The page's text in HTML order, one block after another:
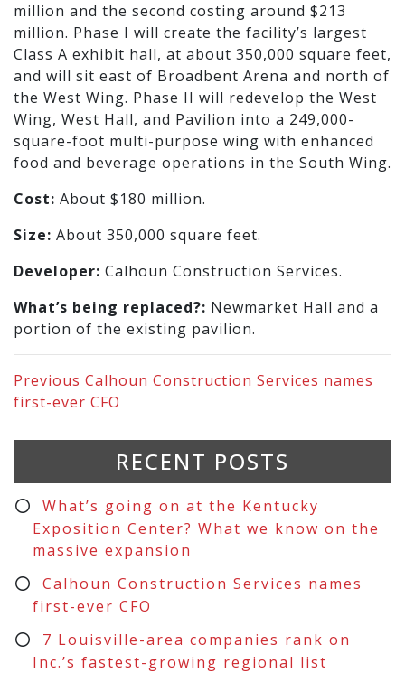
million and the second costing around $213
million. Phase I will create the facility’s largest
Class A exhibit hall, at about 350,000 square feet,
and will sit east of Broadbent Arena and north of
the West Wing. Phase II will redevelop the West
Wing, West Hall, and Pavilion into a 249,000-
square-foot multi-purpose wing with enhanced
food and beverage operations in the South Wing.
Cost: About $180 million.
Size: About 350,000 square feet.
Developer: Calhoun Construction Services.
What’s being replaced?: Newmarket Hall and a
portion of the existing pavilion.
Previous Calhoun Construction Services names
first-ever CFO
RECENT POSTS
What’s going on at the Kentucky
Exposition Center? What we know on the
massive expansion
Calhoun Construction Services names
first-ever CFO
7 Louisville-area companies rank on
Inc.’s fastest-growing regional list